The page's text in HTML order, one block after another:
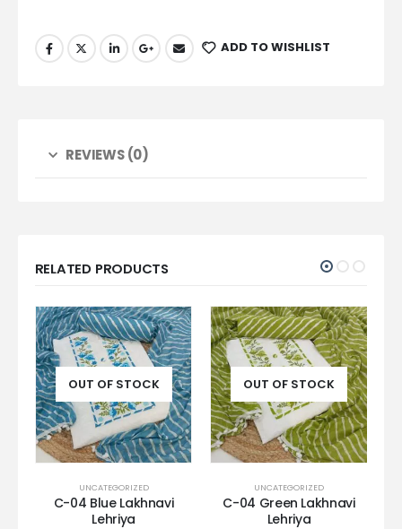
ADD TO WISHLIST
REVIEWS (0)
RELATED PRODUCTS
OUT OF STOCK
UNCATEGORIZED
C-04 Blue Lakhnavi
Lehriya
OUT OF STOCK
UNCATEGORIZED
C-04 Green Lakhnavi
Lehriya